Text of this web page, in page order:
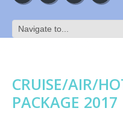
CRUISE/AIR/
PACKAGE 2017